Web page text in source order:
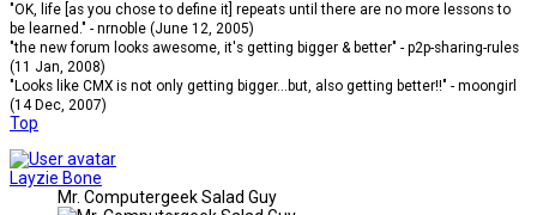
"OK, life [as you chose to define it] repeats until there are no more lessons to
be learned." - nrnoble (June 12, 2005)
"the new forum looks awesome, it's getting bigger & better" - p2p-sharing-rules
(11 Jan, 2008)
"Looks like CMX is not only getting bigger...but, also getting better!!" - moongirl
(14 Dec, 2007)
Top
Layzie Bone
Mr. Computergeek Salad Guy